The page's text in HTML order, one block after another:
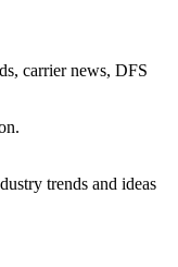
carrier news, DFS
trends and ideas